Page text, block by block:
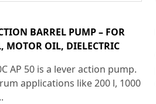
BARREL PUMP – FOR
MOTOR OIL, DIELECTRIC
AP 50 is a lever action pump.
applications like 200 l, 1000